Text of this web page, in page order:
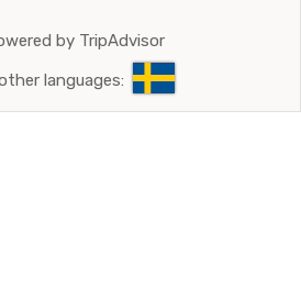
by TripAdvisor
languages: